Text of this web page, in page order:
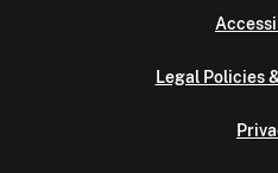
Legal Policies